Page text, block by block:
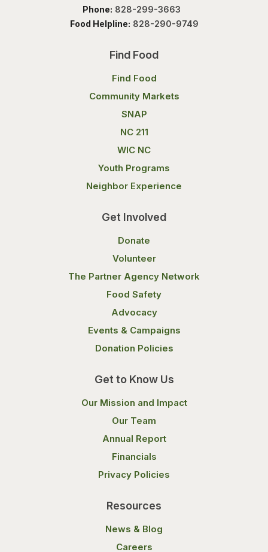
Phone: 828-299-3663
Food Helpline: 828-290-9749
Find Food
Find Food
Community Markets
SNAP
NC 211
WIC NC
Youth Programs
Neighbor Experience
Get Involved
Donate
Volunteer
The Partner Agency Network
Food Safety
Advocacy
Events & Campaigns
Donation Policies
Get to Know Us
Our Mission and Impact
Our Team
Annual Report
Financials
Privacy Policies
Resources
News & Blog
Careers